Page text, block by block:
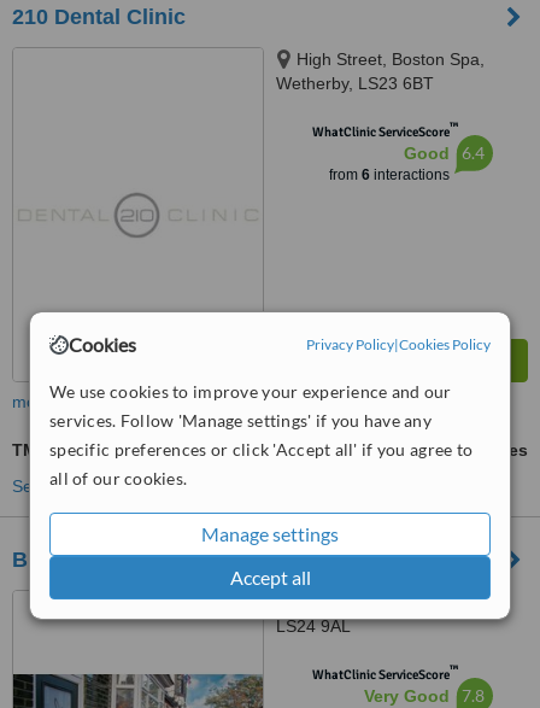
Cookies Privacy Policy|Cookies Policy
We use cookies to improve your experience and our
services. Follow 'Manage settings' if you have any
specific preferences or click 'Accept all' if you agree to
all of our cookies.
Manage settings
Accept all
210 Dental Clinic
High Street, Boston Spa,
Wetherby, LS23 6BT
WhatClinic ServiceScore™
Good
from 6interactions
6.4
more
TMJ - Temporomandibular Joint Treatment
ask us for prices
See more treatments
Bridge Street Dental Surgery
22 Bridge Street, Tadcaster,
LS24 9AL
WhatClinic ServiceScore™
Very Good 7.8